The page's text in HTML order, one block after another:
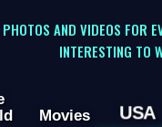
AND VIDEOS FOR
INTERESTING TO
Movies USA